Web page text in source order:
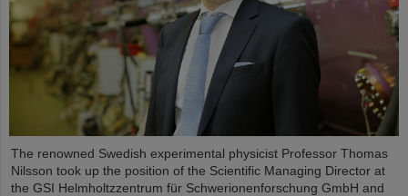
The renowned Swedish experimental physicist Professor Thomas
Nilsson took up the position of the Scientific Managing Director at
the GSI Helmholtzzentrum für Schwerionenforschung GmbH and